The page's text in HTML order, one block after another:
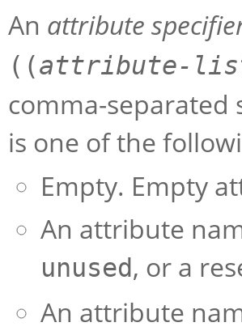
An attribute
((attribute-
comma-separated
is one of the
Empty. Empty
An attribute
unused, or a
An attribute